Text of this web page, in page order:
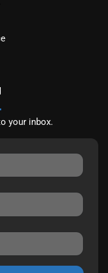
your inbox.